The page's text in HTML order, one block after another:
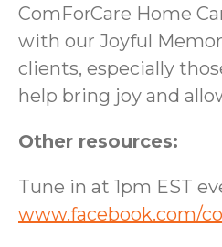
ComForCare Home
with our Joyful
clients, especially
help bring joy and
Other resources:
Tune in at 1pm EST
www.facebook.com/